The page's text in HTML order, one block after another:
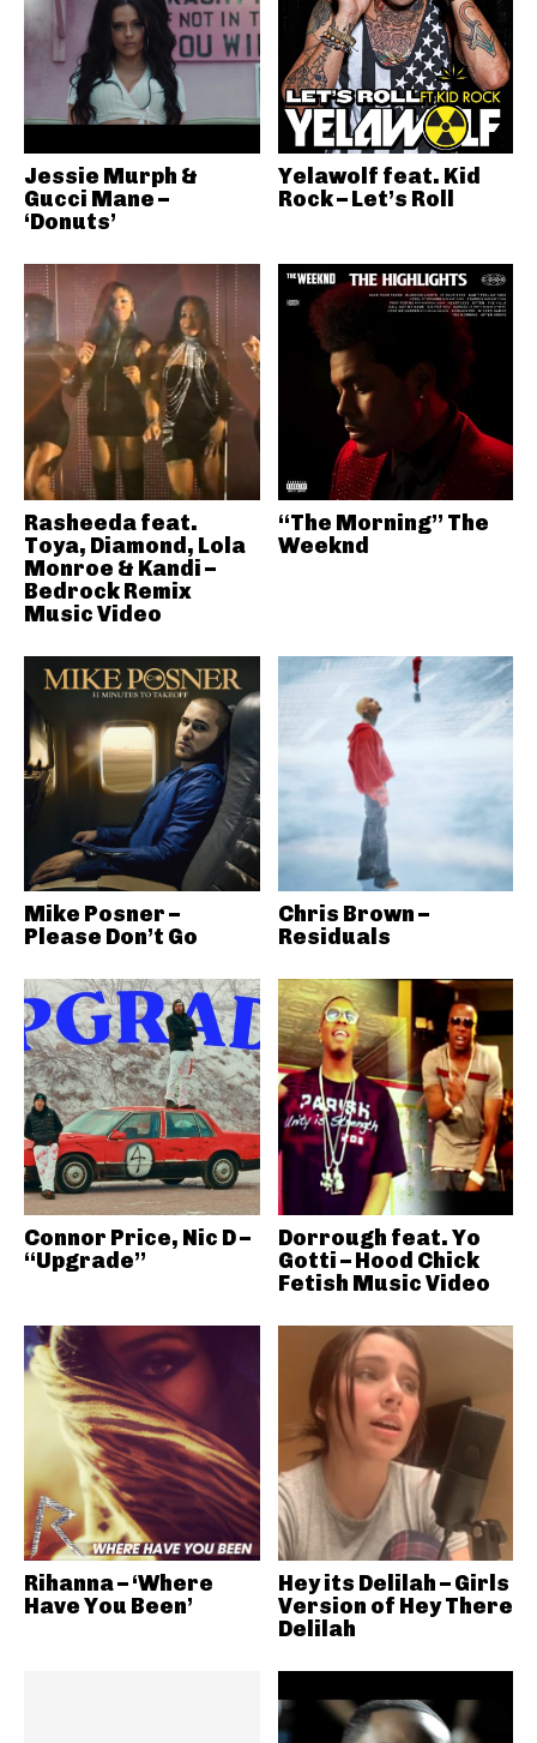
Jessie Murph &
Gucci Mane –
‘Donuts’
Yelawolf feat. Kid
Rock – Let’s Roll
Rasheeda feat.
Toya, Diamond, Lola
Monroe & Kandi –
Bedrock Remix
Music Video
“The Morning” The
Weeknd
Mike Posner –
Please Don’t Go
Chris Brown –
Residuals
Connor Price, Nic D –
“Upgrade”
Dorrough feat. Yo
Gotti – Hood Chick
Fetish Music Video
Rihanna – ‘Where
Have You Been’
Hey its Delilah – Girls
Version of Hey There
Delilah